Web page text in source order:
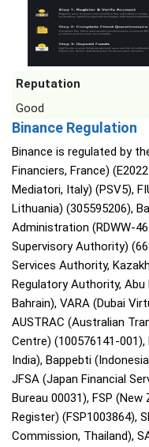
Reputation
Good
Binance Regulation
Binance is regulated by
Financiers, France)
Mediatori, Italy) (PSV5),
Lithuania) (305595206),
Administration (RDWW-
Supervisory Authority)
Services Authority,
Regulatory Authority, Abu
Bahrain), VARA (Dubai
AUSTRAC (Australian
Centre) (100576141-001),
India), Bappebti
JFSA (Japan Financial
Bureau 00031), FSP
Register) (FSP1003864),
Commission, Thailand),